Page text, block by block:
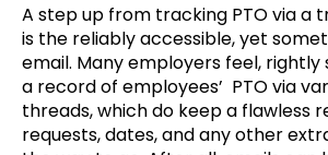
A step up from tracking PTO via a
is the reliably accessible, yet
email. Many employers feel, rightly
a record of employees’ PTO via
threads, which do keep a flawless
requests, dates, and any other